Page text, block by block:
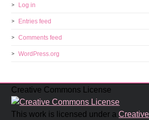
Log in
Entries feed
Comments feed
WordPress.org
Creative Commons License
This work is licensed under a